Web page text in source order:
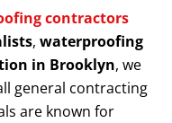
contractors
, waterproofing
in Brooklyn, we
general contracting
are known for